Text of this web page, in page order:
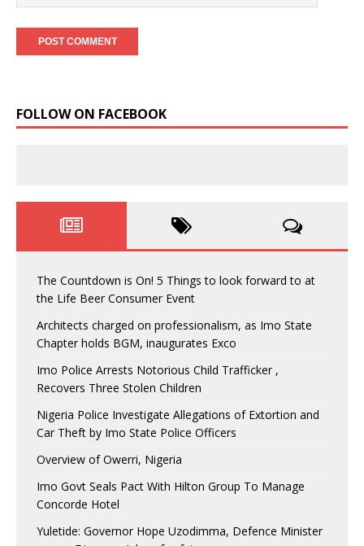
FOLLOW ON FACEBOOK
The Countdown is On! 5 Things to look forward to at
the Life Beer Consumer Event
Architects charged on professionalism, as Imo State
Chapter holds BGM, inaugurates Exco
Imo Police Arrests Notorious Child Trafficker ,
Recovers Three Stolen Children
Nigeria Police Investigate Allegations of Extortion and
Car Theft by Imo State Police Officers
Overview of Owerri, Nigeria
Imo Govt Seals Pact With Hilton Group To Manage
Concorde Hotel
Yuletide: Governor Hope Uzodimma, Defence Minister